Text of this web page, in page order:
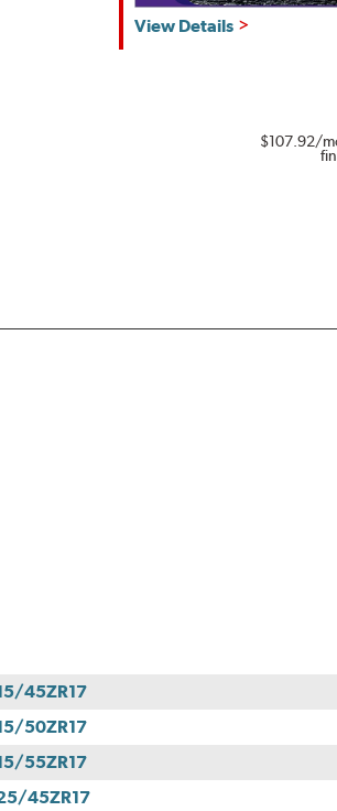
View Details
$107.92/
45ZR17
50ZR17
55ZR17
45ZR17